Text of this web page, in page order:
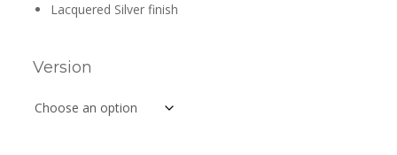
Lacquered Silver finish
Version